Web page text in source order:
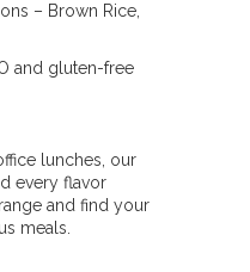
– Brown Rice,
and gluten-free
lunches, our
every flavor
and find your
meals.